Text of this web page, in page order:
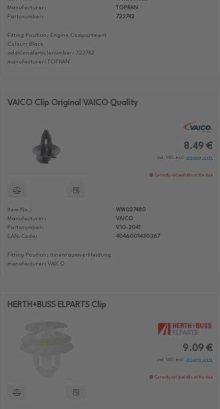
Manufacturer:
TOPRAN
Partsnumber:
722742
Fitting Position: Engine Compartment
Colour: Black
additionalarticlenumber: 722742
manufacturer: TOPRAN
VAICO Clip Original VAICO Quality
8.49 €
incl. VAT, excl. shipping costs
Currently not available at the time
Item No.:
WW027480
Manufacturer:
VAICO
Partsnumber:
V10-2041
EAN-Code:
4046001430367
Fitting Position: Innenraumverkleidung
manufacturer: VAICO
HERTH+BUSS ELPARTS Clip
9.09 €
incl. VAT, excl. shipping costs
Currently not available at the time